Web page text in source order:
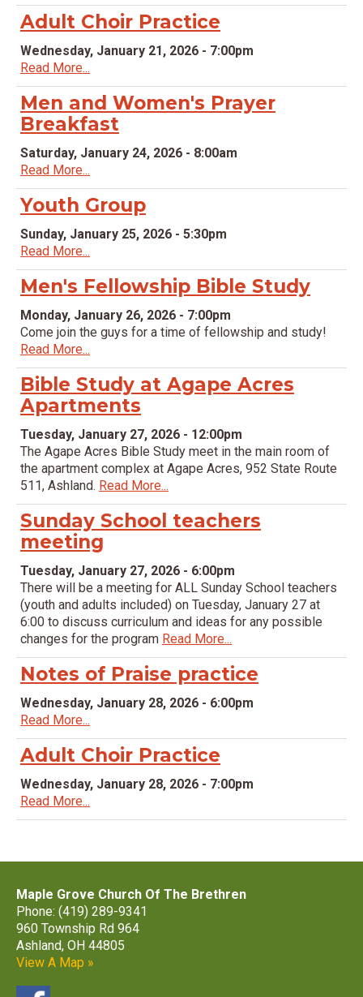
Adult Choir Practice
Wednesday, January 21, 2026 - 7:00pm
Read More...
Men and Women's Prayer
Breakfast
Saturday, January 24, 2026 - 8:00am
Read More...
Youth Group
Sunday, January 25, 2026 - 5:30pm
Read More...
Men's Fellowship Bible Study
Monday, January 26, 2026 - 7:00pm
Come join the guys for a time of fellowship and study!
Read More...
Bible Study at Agape Acres
Apartments
Tuesday, January 27, 2026 - 12:00pm
The Agape Acres Bible Study meet in the main room of
the apartment complex at Agape Acres, 952 State Route
511, Ashland. Read More...
Sunday School teachers
meeting
Tuesday, January 27, 2026 - 6:00pm
There will be a meeting for ALL Sunday School teachers
(youth and adults included) on Tuesday, January 27 at
6:00 to discuss curriculum and ideas for any possible
changes for the program Read More...
Notes of Praise practice
Wednesday, January 28, 2026 - 6:00pm
Read More...
Adult Choir Practice
Wednesday, January 28, 2026 - 7:00pm
Read More...
Maple Grove Church Of The Brethren
Phone: (419) 289-9341
960 Township Rd 964
Ashland, OH 44805
View A Map »